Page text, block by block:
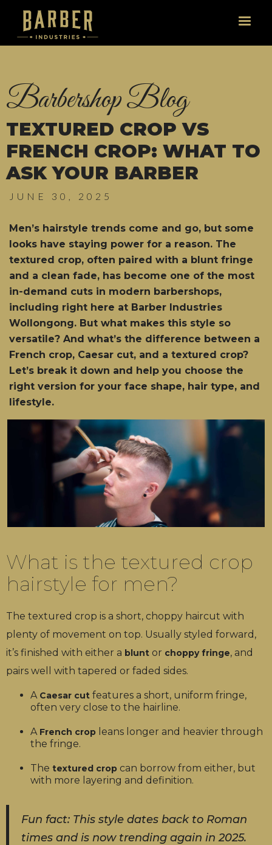
Barbershop Blog
TEXTURED CROP VS
FRENCH CROP: WHAT TO
ASK YOUR BARBER
JUNE 30, 2025
Men’s hairstyle trends come and go, but some
looks have staying power for a reason. The
textured crop, often paired with a blunt fringe
and a clean fade, has become one of the most
in-demand cuts in modern barbershops,
including right here at Barber Industries
Wollongong. But what makes this style so
versatile? And what’s the difference between a
French crop, Caesar cut, and a textured crop?
Let’s break it down and help you choose the
right version for your face shape, hair type, and
lifestyle.
What is the textured crop
hairstyle for men?
The textured crop is a short, choppy haircut with
plenty of movement on top. Usually styled forward,
it’s finished with either a blunt or choppy fringe, and
pairs well with tapered or faded sides.
A Caesar cut features a short, uniform fringe,
often very close to the hairline.
A French crop leans longer and heavier through
the fringe.
The textured crop can borrow from either, but
with more layering and definition.
Fun fact: This style dates back to Roman
times and is now trending again in 2025.